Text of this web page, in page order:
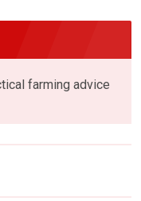
farming advice